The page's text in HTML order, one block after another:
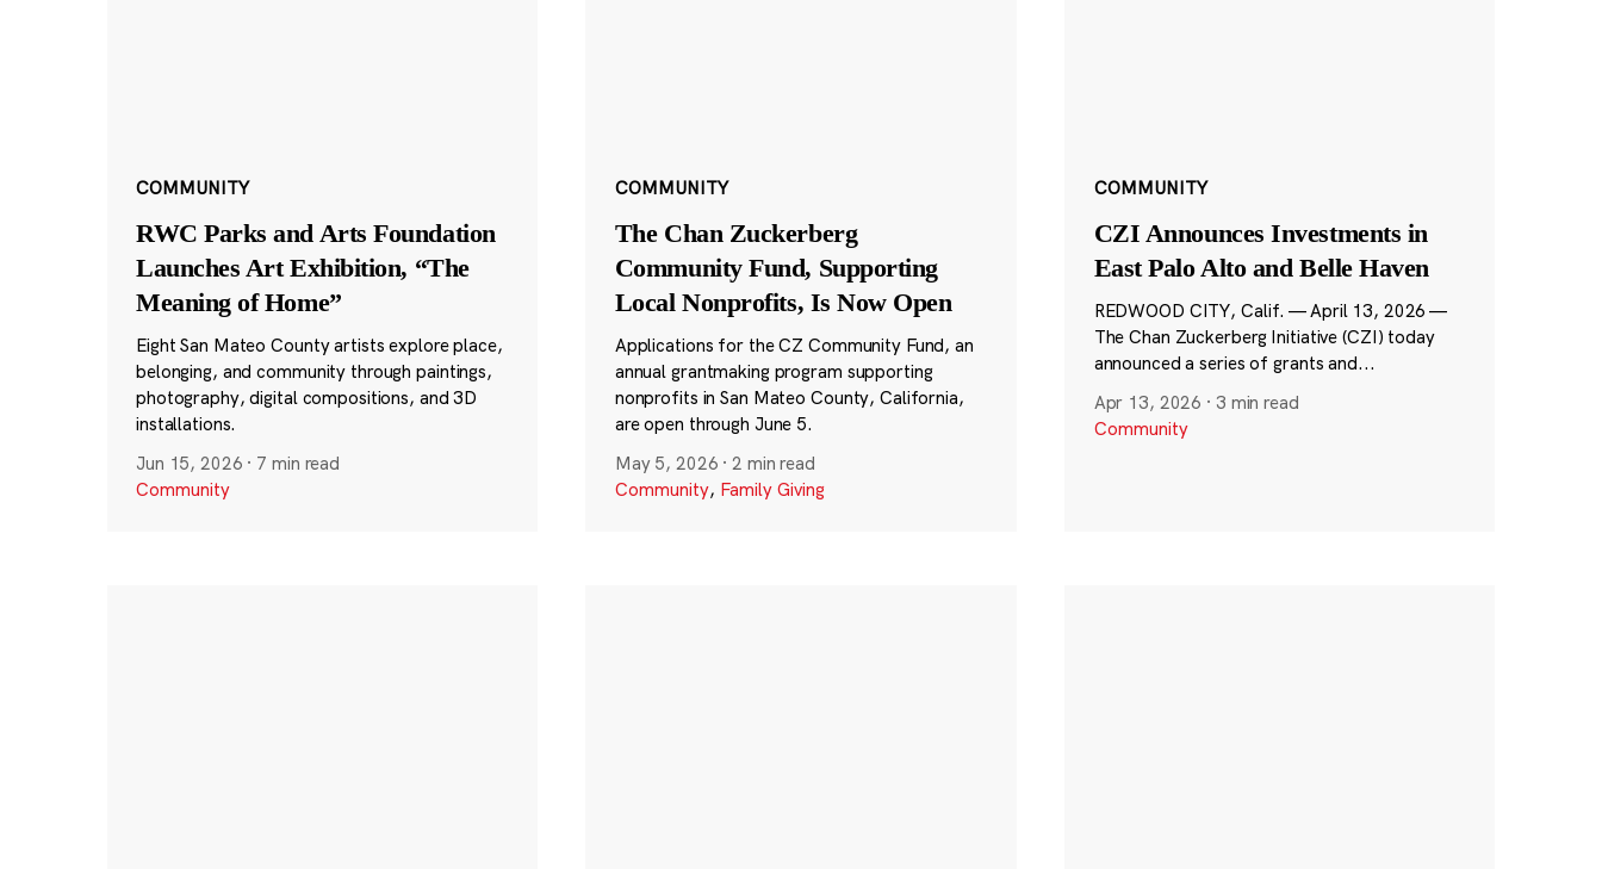
COMMUNITY
RWC Parks and Arts Foundation
Launches Art Exhibition, “The
Meaning of Home”
Eight San Mateo County artists explore place,
belonging, and community through paintings,
photography, digital compositions, and 3D
installations.
Jun 15, 2026 · 7 min read
Community
COMMUNITY
The Chan Zuckerberg
Community Fund, Supporting
Local Nonprofits, Is Now Open
Applications for the CZ Community Fund, an
annual grantmaking program supporting
nonprofits in San Mateo County, California,
are open through June 5.
May 5, 2026 ·2 min read
Community, Family Giving
COMMUNITY
CZI Announces Investments in
East Palo Alto and Belle Haven
REDWOOD CITY, Calif. — April 13, 2026 —
The Chan Zuckerberg Initiative (CZI) today
announced a series of grants and...
Apr 13, 2026 · 3 min read
Community